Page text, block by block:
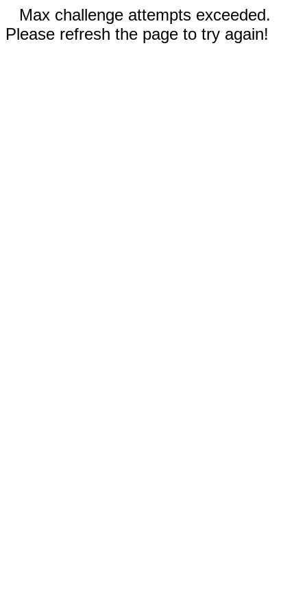
Max challenge attempts exceeded.
Please refresh the page to try again!